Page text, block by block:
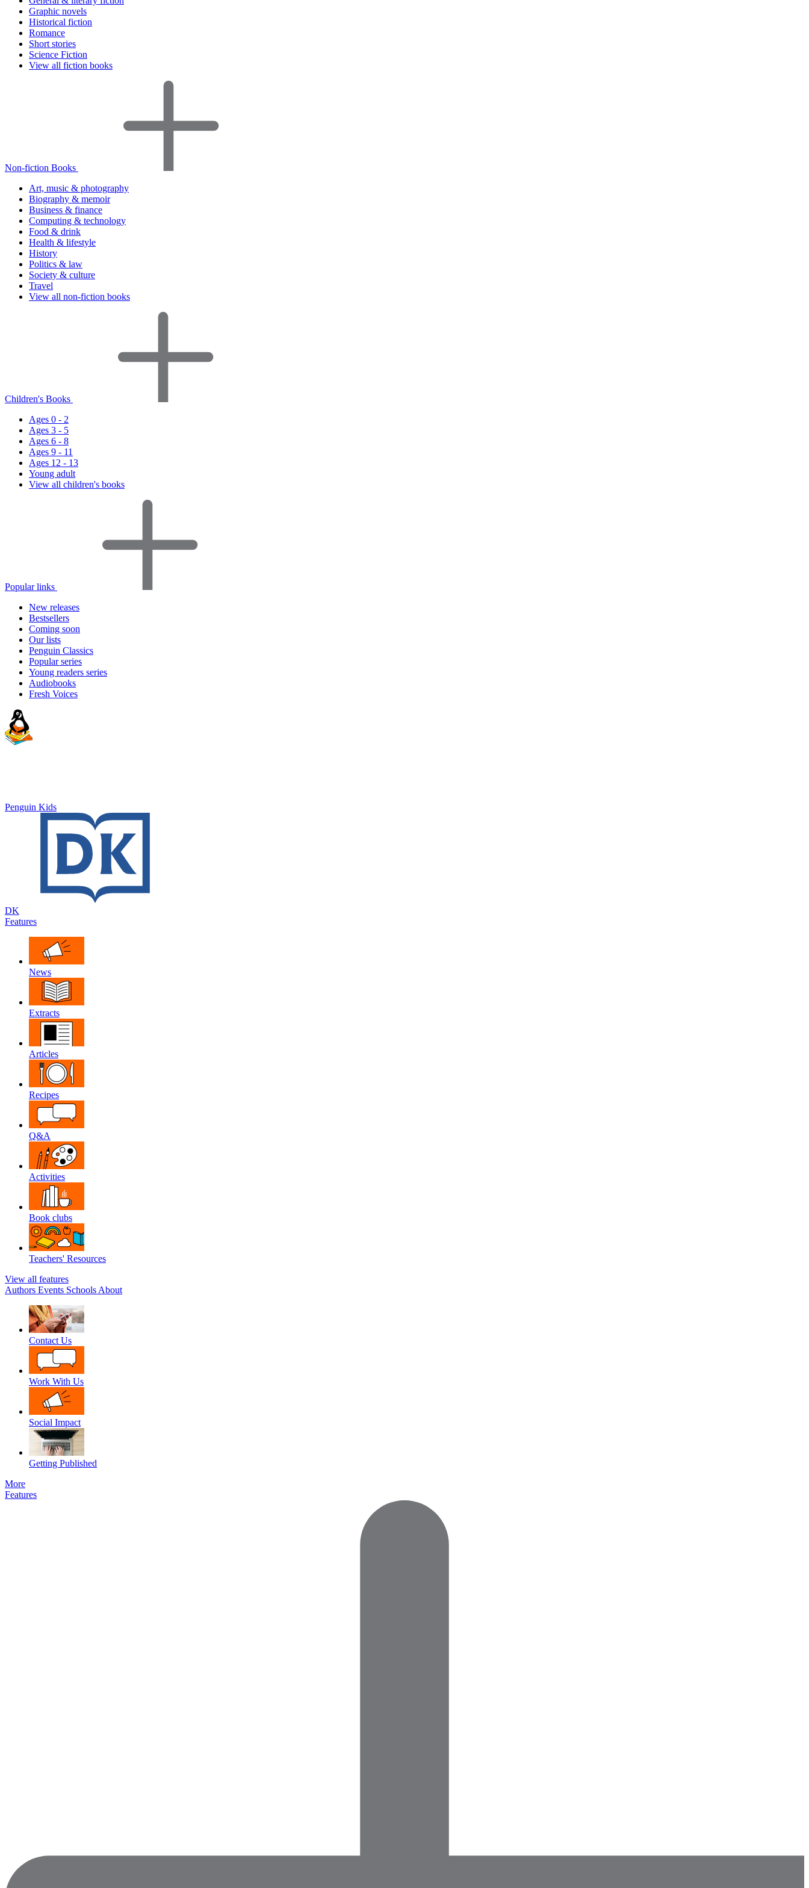
Graphic novels
Historical fiction
Romance
Short stories
Science Fiction
View all fiction books
Non-fiction Books
Art, music & photography
Biography & memoir
Business & finance
Computing & technology
Food & drink
Health & lifestyle
History
Politics & law
Society & culture
Travel
View all non-fiction books
Children's Books
Ages 0 - 2
Ages 3 - 5
Ages 6 - 8
Ages 9 - 11
Ages 12 - 13
Young adult
View all children's books
Popular links
New releases
Bestsellers
Coming soon
Our lists
Penguin Classics
Popular series
Young readers series
Audiobooks
Fresh Voices
Penguin Kids
DK
Features
News
Extracts
Articles
Recipes
Q&A
Activities
Book clubs
Teachers' Resources
View all features
Authors Events Schools About
Contact Us
Work With Us
Social Impact
Getting Published
More
Features